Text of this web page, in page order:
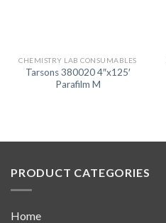
CHEMISTRY LAB CONSUMABLES
Tarsons 380020 4″x125′
Parafilm M
PRODUCT CATEGORIES
Home